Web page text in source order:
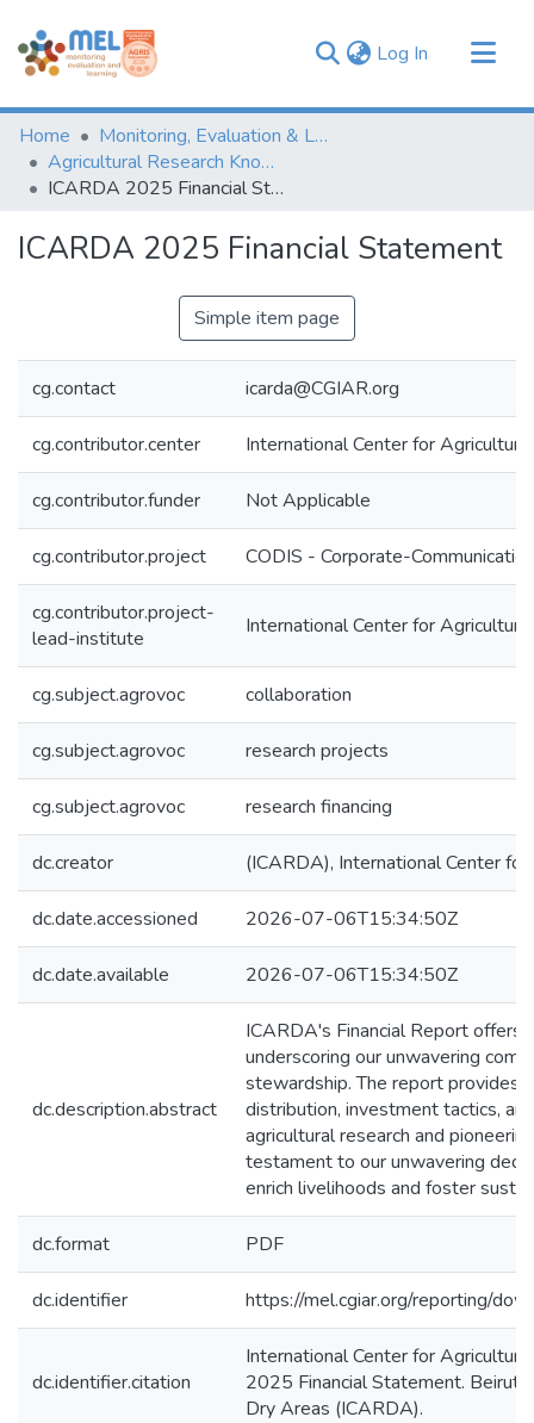
Log In (current)
Communities & Collections
Browse
Statistics
Home
Monitoring, Evaluation & Learning Repository
Agricultural Research Knowledge
ICARDA 2025 Financial Statement
ICARDA 2025 Financial Statement
Simple item page
cg.contact icarda@CGIAR.org
cg.contributor.center International Center for
cg.contributor.funder Not Applicable
cg.contributor.project CODIS - Corporate-
cg.contributor.project-
lead-institute
International Center for
cg.subject.agrovoc collaboration
cg.subject.agrovoc research projects
cg.subject.agrovoc research financing
dc.creator (ICARDA), International Center
dc.date.accessioned 2026-07-06T15:34:50Z
dc.date.available 2026-07-06T15:34:50Z
dc.description.abstract
ICARDA's Financial Report offers
underscoring our unwavering
stewardship. The report provides
distribution, investment tactics,
agricultural research and
testament to our unwavering
enrich livelihoods and foster
dc.format PDF
dc.identifier https://mel.cgiar.org/reporting/
dc.identifier.citation
International Center for
2025 Financial Statement. Beirut,
Dry Areas (ICARDA).